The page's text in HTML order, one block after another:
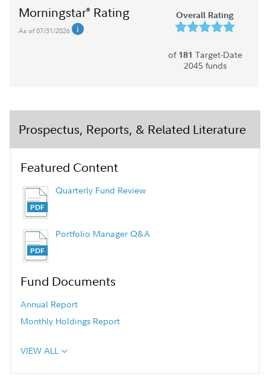
Morningstar® Rating
As of 07/31/2026
Overall Rating
of 181 Target-Date
2045 funds
Prospectus, Reports, & Related Literature
Featured Content
Quarterly Fund Review
Portfolio Manager Q&A
Fund Documents
Annual Report
Monthly Holdings Report
VIEW ALL